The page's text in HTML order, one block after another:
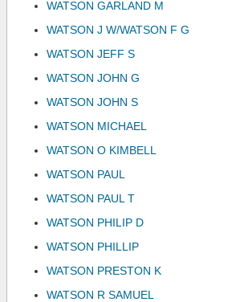
WATSON GARLAND M
WATSON J W/WATSON F G
WATSON JEFF S
WATSON JOHN G
WATSON JOHN S
WATSON MICHAEL
WATSON O KIMBELL
WATSON PAUL
WATSON PAUL T
WATSON PHILIP D
WATSON PHILLIP
WATSON PRESTON K
WATSON R SAMUEL